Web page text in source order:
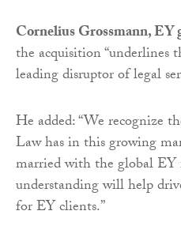
Cornelius Grossmann, EY
the acquisition “underlines
leading disruptor of legal
He added: “We recognize
Law has in this growing
married with the global
understanding will help
for EY clients.”